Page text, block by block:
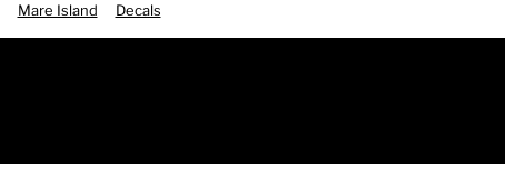
Mare Island Decals